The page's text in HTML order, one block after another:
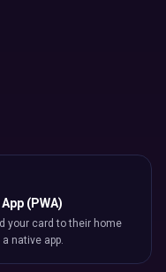
(PWA)
your card to their home
native app.